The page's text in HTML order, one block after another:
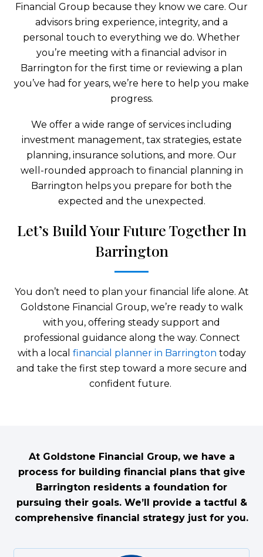
Financial Group because they know we care. Our
advisors bring experience, integrity, and a
personal touch to everything we do. Whether
you’re meeting with a financial advisor in
Barrington for the first time or reviewing a plan
you’ve had for years, we’re here to help you make
progress.
We offer a wide range of services including
investment management, tax strategies, estate
planning, insurance solutions, and more. Our
well-rounded approach to financial planning in
Barrington helps you prepare for both the
expected and the unexpected.
Let’s Build Your Future Together In
Barrington
You don’t need to plan your financial life alone. At
Goldstone Financial Group, we’re ready to walk
with you, offering steady support and
professional guidance along the way. Connect
with a local financial planner in Barrington today
and take the first step toward a more secure and
confident future.
At Goldstone Financial Group, we have a
process for building financial plans that give
Barrington residents a foundation for
pursuing their goals. We’ll provide a tactful &
comprehensive financial strategy just for you.